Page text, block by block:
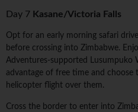
Day 7 Kasane/Victoria Falls
Opt for an early morning safari
before crossing into Zimbabwe.
Adventures-supported Lusumpuko
advantage of free time and choose
helicopter flight over them.
Cross the border to enter into